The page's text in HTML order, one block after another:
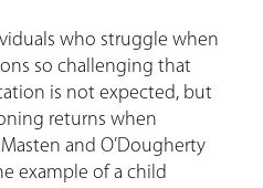
who struggle when
so challenging that
is not expected, but
returns when
and O’Dougherty
example of a child